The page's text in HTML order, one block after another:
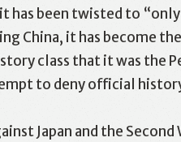
has been twisted to
China, it has become
class that it was the
to deny official
Japan and the